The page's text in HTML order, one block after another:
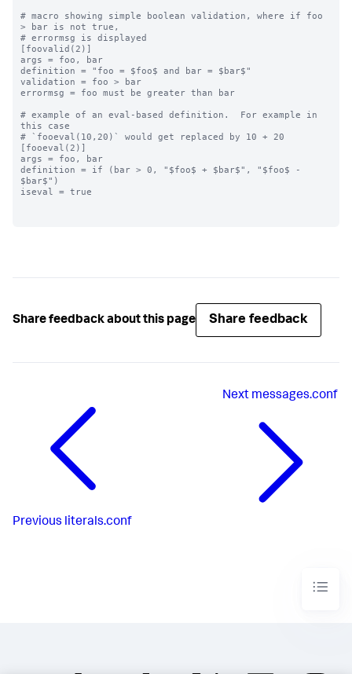
# macro showing simple boolean validation, where if foo
> bar is not true,
# errormsg is displayed
[foovalid(2)]
args = foo, bar
definition = "foo = $foo$ and bar = $bar$"
validation = foo > bar
errormsg = foo must be greater than bar
# example of an eval-based definition.  For example in
this case
# `fooeval(10,20)` would get replaced by 10 + 20
[fooeval(2)]
args = foo, bar
definition = if (bar > 0, "$foo$ + $bar$", "$foo$ -
$bar$")
iseval = true
Share feedback about this page Share feedback
Previous literals.conf
Next messages.conf